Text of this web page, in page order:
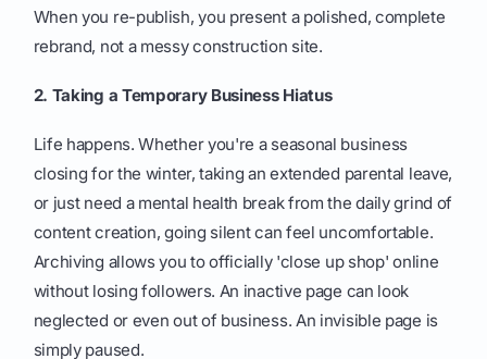
When you re-publish, you present a polished, complete
rebrand, not a messy construction site.
2. Taking a Temporary Business Hiatus
Life happens. Whether you're a seasonal business
closing for the winter, taking an extended parental leave,
or just need a mental health break from the daily grind of
content creation, going silent can feel uncomfortable.
Archiving allows you to officially 'close up shop' online
without losing followers. An inactive page can look
neglected or even out of business. An invisible page is
simply paused.